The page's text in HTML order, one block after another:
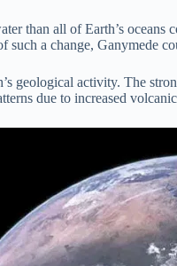
than all of Earth’s
a change, Ganymede
activity. The
due to increased